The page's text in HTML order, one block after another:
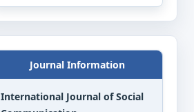
Journal Information
International Journal of Social